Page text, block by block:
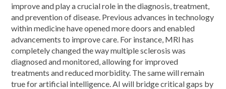
improve and play a crucial role in the diagnosis, treatment,
and prevention of disease. Previous advances in technology
within medicine have opened more doors and enabled
advancements to improve care. For instance, MRI has
completely changed the way multiple sclerosis was
diagnosed and monitored, allowing for improved
treatments and reduced morbidity. The same will remain
true for artificial intelligence. AI will bridge critical gaps by